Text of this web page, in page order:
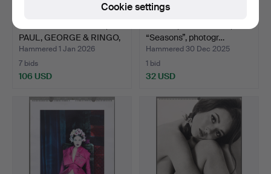
PAUL, GEORGE & RINGO,
…
Hammered 1 Jan 2026
7 bids
106 USD
“Seasons”, photogr…
Hammered 30 Dec 2025
1 bid
32 USD
Cookie settings